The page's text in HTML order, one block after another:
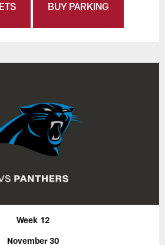
BUY PARKING
Week 12
November 30